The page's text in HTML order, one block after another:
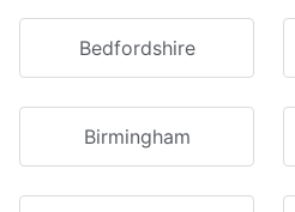
Bedfordshire
Birmingham